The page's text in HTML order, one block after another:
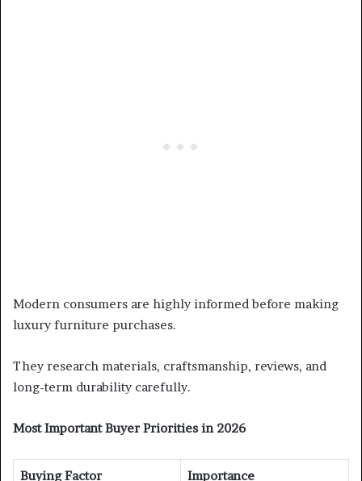
Modern consumers are highly informed before making
luxury furniture purchases.
They research materials, craftsmanship, reviews, and
long-term durability carefully.
Most Important Buyer Priorities in 2026
Buying Factor Importance